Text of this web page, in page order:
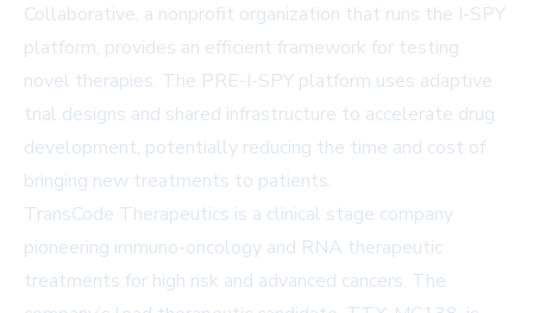
Collaborative, a nonprofit organization that runs the I-SPY
platform, provides an efficient framework for testing
novel therapies. The PRE-I-SPY platform uses adaptive
trial designs and shared infrastructure to accelerate drug
development, potentially reducing the time and cost of
bringing new treatments to patients.
TransCode Therapeutics is a clinical stage company
pioneering immuno-oncology and RNA therapeutic
treatments for high risk and advanced cancers. The